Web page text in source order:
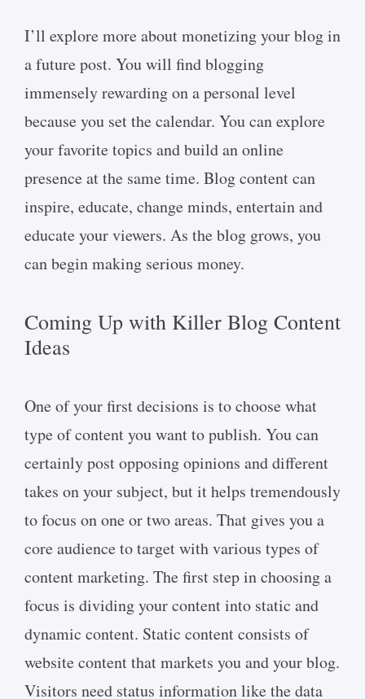
I’ll explore more about monetizing your blog in
a future post. You will find blogging
immensely rewarding on a personal level
because you set the calendar. You can explore
your favorite topics and build an online
presence at the same time. Blog content can
inspire, educate, change minds, entertain and
educate your viewers. As the blog grows, you
can begin making serious money.
Coming Up with Killer Blog Content
Ideas
One of your first decisions is to choose what
type of content you want to publish. You can
certainly post opposing opinions and different
takes on your subject, but it helps tremendously
to focus on one or two areas. That gives you a
core audience to target with various types of
content marketing. The first step in choosing a
focus is dividing your content into static and
dynamic content. Static content consists of
website content that markets you and your blog.
Visitors need status information like the data